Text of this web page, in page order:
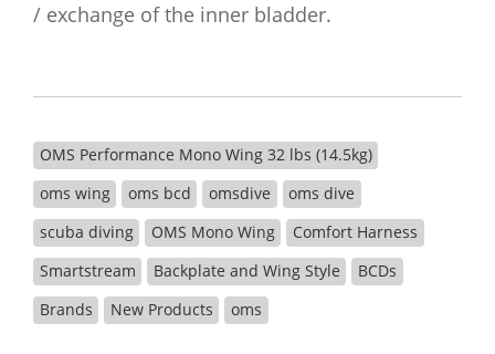
/ exchange of the inner bladder.
OMS Performance Mono Wing 32 lbs (14.5kg)
oms wing
oms bcd omsdive
oms dive
scuba diving
OMS Mono Wing
Comfort Harness
Smartstream
Backplate and Wing Style
BCDs
Brands
New Products oms